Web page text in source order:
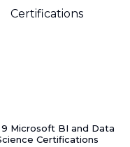
Microsoft BI and Data
Certifications